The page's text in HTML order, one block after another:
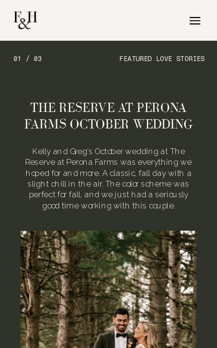
FEATURED LOVE STORIES
01 / 03
Kelly and Greg’s October wedding at The
Reserve at Perona Farms was everything we
hoped for and more. A classic, fall day with a
slight chill in the air. The color scheme was
perfect for fall, and we just had a seriously
good time working with this couple.
THE RESERVE AT PERONA
FARMS OCTOBER WEDDING